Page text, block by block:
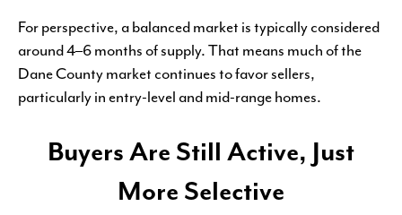
For perspective, a balanced market is typically considered
around 4–6 months of supply. That means much of the
Dane County market continues to favor sellers,
particularly in entry-level and mid-range homes.
Buyers Are Still Active, Just
More Selective